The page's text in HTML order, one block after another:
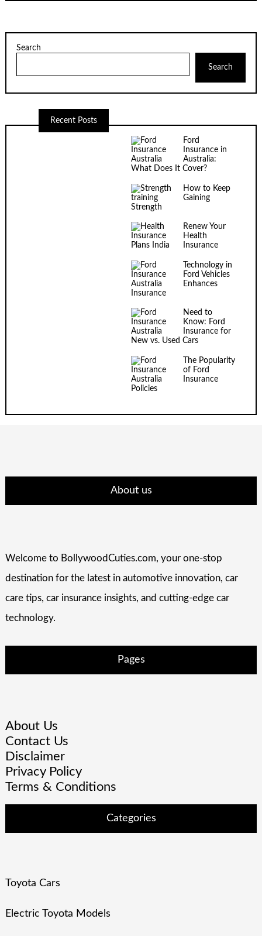
Search
Search
Recent Posts
Ford
Insurance in
Australia:
What Does It Cover?
How to Keep
Gaining
Strength
Renew Your
Health
Insurance
Technology in
Ford Vehicles
Enhances
Insurance
Need to
Know: Ford
Insurance for
New vs. Used Cars
The Popularity
of Ford
Insurance
Policies
About us
Welcome to BollywoodCuties.com, your one-stop
destination for the latest in automotive innovation, car
care tips, car insurance insights, and cutting-edge car
technology.
Pages
About Us
Contact Us
Disclaimer
Privacy Policy
Terms & Conditions
Categories
Toyota Cars
Electric Toyota Models